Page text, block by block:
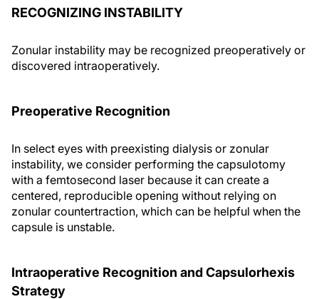
RECOGNIZING INSTABILITY
Zonular instability may be recognized preoperatively or
discovered intraoperatively.
Preoperative Recognition
In select eyes with preexisting dialysis or zonular
instability, we consider performing the capsulotomy
with a femtosecond laser because it can create a
centered, reproducible opening without relying on
zonular countertraction, which can be helpful when the
capsule is unstable.
Intraoperative Recognition and Capsulorhexis
Strategy